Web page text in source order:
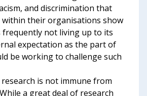
and discrimination that
within their organisations show
not living up to its
expectation as the part of
be working to challenge such
is not immune from
a great deal of research